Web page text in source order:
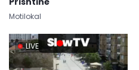
Motilokal
LIVE